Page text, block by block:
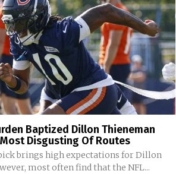
Baptized Dillon Thieneman
Disgusting Of Routes
brings high expectations for Dillon
most often find that the NFL...